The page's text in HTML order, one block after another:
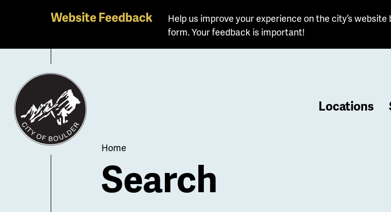
main
content
Website Feedback
Help us improve your experience on the city’s
form. Your feedback is important!
Locations
Breadcrumb
Home
Search